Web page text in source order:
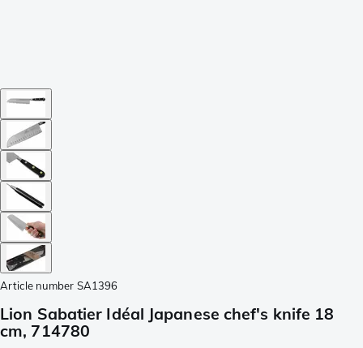
Article number SA1396
Lion Sabatier Idéal Japanese chef's knife 18
cm, 714780